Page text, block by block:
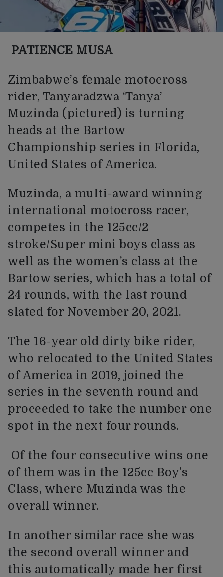
PATIENCE MUSA
Zimbabwe’s female motocross
rider, Tanyaradzwa ‘Tanya’
Muzinda (pictured) is turning
heads at the Bartow
Championship series in Florida,
United States of America.
Muzinda, a multi-award winning
international motocross racer,
competes in the 125cc/2
stroke/Super mini boys class as
well as the women’s class at the
Bartow series, which has a total of
24 rounds, with the last round
slated for November 20, 2021.
The 16-year old dirty bike rider,
who relocated to the United States
of America in 2019, joined the
series in the seventh round and
proceeded to take the number one
spot in the next four rounds.
Of the four consecutive wins one
of them was in the 125cc Boy’s
Class, where Muzinda was the
overall winner.
In another similar race she was
the second overall winner and
this automatically made her first